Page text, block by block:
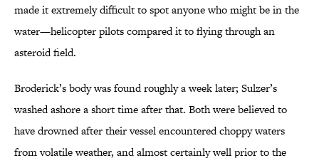
made it extremely difficult to spot anyone who might be in the
water—helicopter pilots compared it to flying through an
asteroid field.
Broderick’s body was found roughly a week later; Sulzer’s
washed ashore a short time after that. Both were believed to
have drowned after their vessel encountered choppy waters
from volatile weather, and almost certainly well prior to the